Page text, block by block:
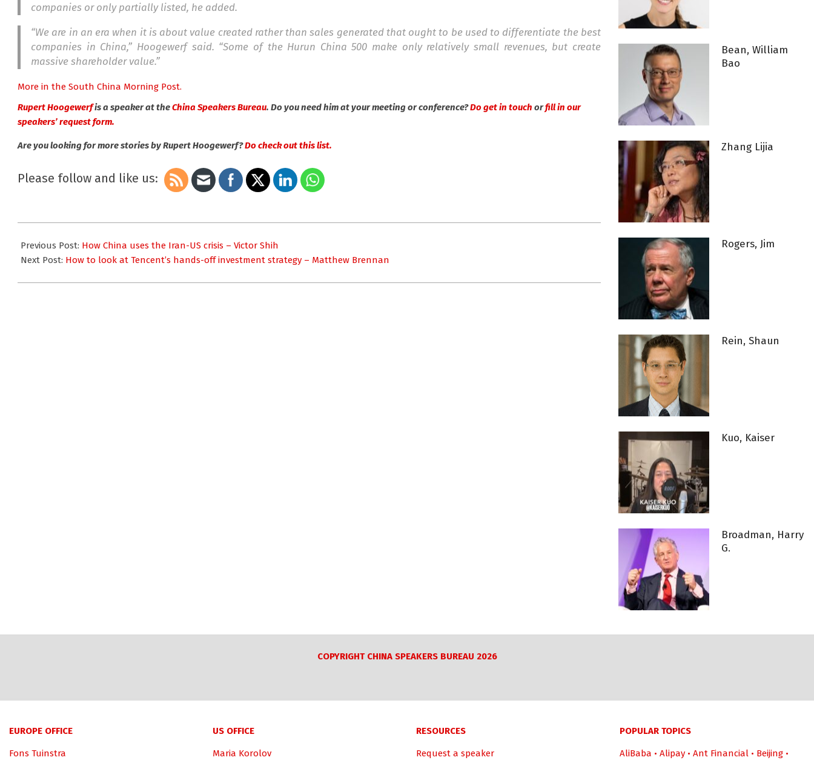
companies or only partially listed, he added.
“We are in an era when it is about value created rather than sales generated that ought to be used to differentiate the best
companies in China,” Hoogewerf said. “Some of the Hurun China 500 make only relatively small revenues, but create
massive shareholder value.”
More in the South China Morning Post.
Rupert Hoogewerfis a speaker at theChina Speakers Bureau. Do you need him at your meeting or conference?Do get in touch orfill in our
speakers’ request form.
Are you looking for more stories by Rupert Hoogewerf?Do check out this list.
Please follow and like us:
01-
09
Previous Post: How China uses the Iran-US crisis – Victor Shih
Next Post: How to look at Tencent’s hands-off investment strategy – Matthew Brennan
Bean, William
Bao
Zhang Lijia
Rogers, Jim
Rein, Shaun
Kuo, Kaiser
Broadman, Harry
G.
COPYRIGHT CHINA SPEAKERS BUREAU 2026
EUROPE OFFICE
Fons Tuinstra
US OFFICE
Maria Korolov
RESOURCES
Request a speaker
POPULAR TOPICS
AliBaba • Alipay • Ant Financial • Beijing •